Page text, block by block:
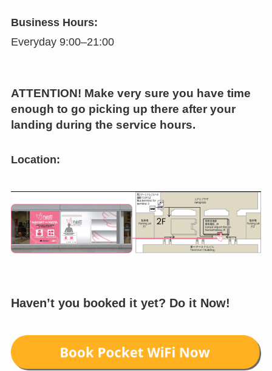
Business Hours:
Everyday 9:00–21:00
ATTENTION! Make very sure you have time
enough to go picking up there after your
landing during the service hours.
Location:
Haven’t you booked it yet? Do it Now!